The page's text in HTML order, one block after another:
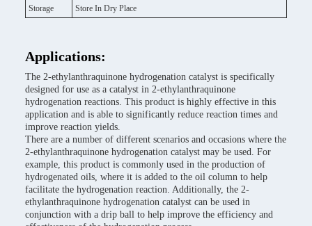
Storage
Store In Dry Place
Applications:
The 2-ethylanthraquinone hydrogenation catalyst is specifically
designed for use as a catalyst in 2-ethylanthraquinone
hydrogenation reactions. This product is highly effective in this
application and is able to significantly reduce reaction times and
improve reaction yields.
There are a number of different scenarios and occasions where the
2-ethylanthraquinone hydrogenation catalyst may be used. For
example, this product is commonly used in the production of
hydrogenated oils, where it is added to the oil column to help
facilitate the hydrogenation reaction. Additionally, the 2-
ethylanthraquinone hydrogenation catalyst can be used in
conjunction with a drip ball to help improve the efficiency and